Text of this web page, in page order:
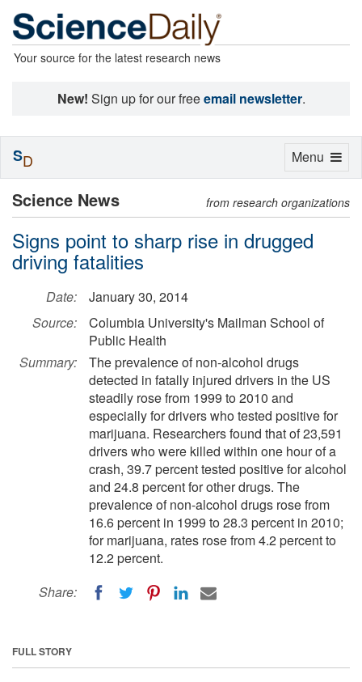
Your source for the latest research news
New! Sign up for our freeemail newsletter.
Science News from research organizations
Signs point to sharp rise in drugged
driving fatalities
Date:
January 30, 2014
Source:
Columbia University's Mailman School of
Public Health
Summary:
The prevalence of non-alcohol drugs
detected in fatally injured drivers in the US
steadily rose from 1999 to 2010 and
especially for drivers who tested positive for
marijuana. Researchers found that of 23,591
drivers who were killed within one hour of a
crash, 39.7 percent tested positive for alcohol
and 24.8 percent for other drugs. The
prevalence of non-alcohol drugs rose from
16.6 percent in 1999 to 28.3 percent in 2010;
for marijuana, rates rose from 4.2 percent to
12.2 percent.
Share:
FULL STORY
Toggle
Menu
SD